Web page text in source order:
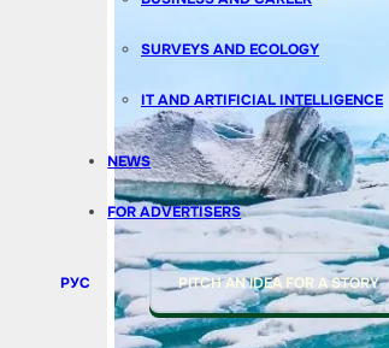
SURVEYS AND ECOLOGY
IT AND ARTIFICIAL INTELLIGENCE
NEWS
FOR ADVERTISERS
РУС PITCH AN IDEA FOR A STORY